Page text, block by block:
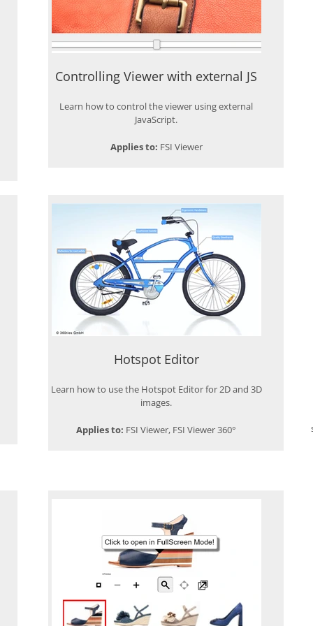
Controlling Viewer with external JS
Learn how to control the viewer using external
JavaScript.
Applies to: FSI Viewer
Hotspot Editor
Learn how to use the Hotspot Editor for 2D and 3D
images.
Applies to: FSI Viewer, FSI Viewer 360°